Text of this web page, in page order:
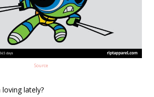
Source
lately?